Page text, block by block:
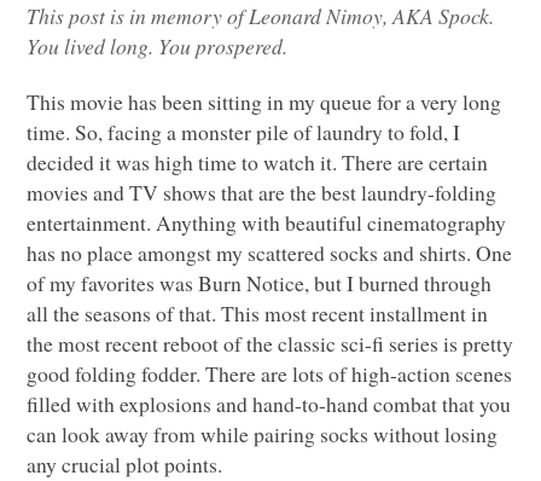
This post is in memory of Leonard Nimoy,AKASpock.
You lived long. You prospered.
This movie has been sitting in my queue for a very long
time. So, facing a monster pile of laundry to fold, I
decided it was high time to watch it. There are certain
movies and TV shows that are the best laundry-folding
entertainment. Anything with beautiful cinematography
has no place amongst my scattered socks and shirts. One
of my favorites was Burn Notice, but I burned through
all the seasons of that. This most recent installment in
the most recent reboot of the classic sci-fi series is pretty
good folding fodder. There are lots of high-action scenes
filled with explosions and hand-to-hand combat that you
can look away from while pairing socks without losing
any crucial plot points.